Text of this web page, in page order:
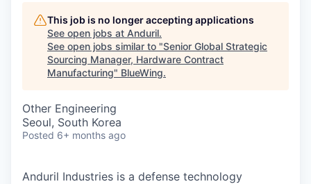
This job is no longer accepting applications
See open jobs at Anduril.
See open jobs similar to "Senior Global Strategic
Sourcing Manager, Hardware Contract
Manufacturing" BlueWing.
Other Engineering
Seoul, South Korea
Posted 6+ months ago
Anduril Industries is a defense technology